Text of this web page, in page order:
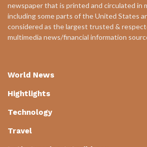
newspaper that is printed and circulated in
including some parts of the United States
considered as the largest trusted &
multimedia news/financial information
World News
Hightlights
Technology
Travel